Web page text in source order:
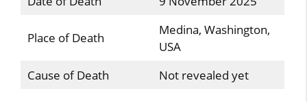
Place of Death
Medina, Washington,
USA
Cause of Death
Not revealed yet